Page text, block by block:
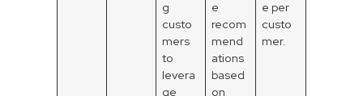
g
custo
mers
to
levera
ge
e
recom
mend
ations
based
on
e per
custo
mer.